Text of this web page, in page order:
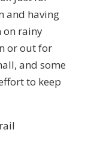
and having
on rainy
or out for
and some
to keep